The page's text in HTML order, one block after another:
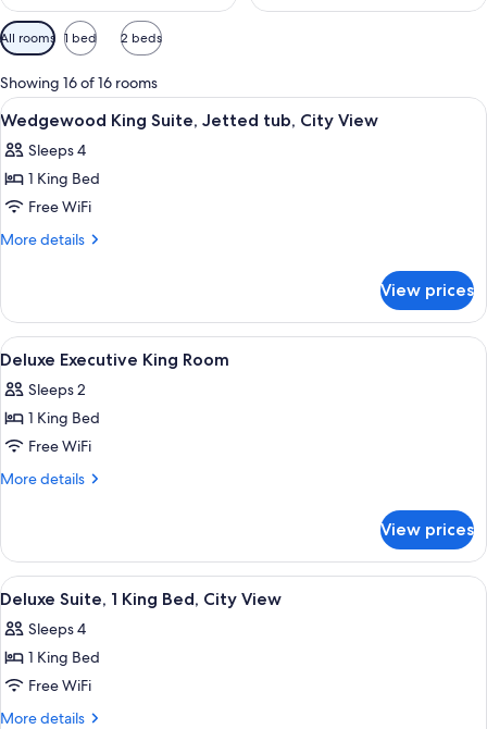
Available
filters
for
rooms
All rooms 1 bed 2 beds
Showing 16 of 16 rooms
View
all
photos
for
Wedgewood
King
tub,
City
View
A hotel room with a bed, a bedside
3
Wedgewood King Suite, Jetted tub, City View
Sleeps 4
1 King Bed
Free WiFi
More details
More
King
Suite,
Jetted
City
View
View prices
View
all
photos
for
Deluxe
Executive
Premium bedding, pillowtop beds,
2
Deluxe Executive King Room
Sleeps 2
1 King Bed
Free WiFi
More details
More
Executive
King
Room
View prices
View
all
photos
for
Deluxe
Suite,
A hotel room with a sofa, a coffee
2
Deluxe Suite, 1 King Bed, City View
Sleeps 4
1 King Bed
Free WiFi
More details
More